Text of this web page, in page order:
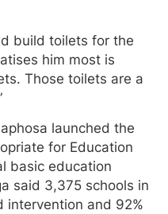
build toilets for the
him most is
Those toilets are a
launched the
for Education
basic education
said 3,375 schools in
intervention and 92%